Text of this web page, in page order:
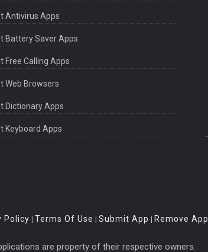
Antivirus Apps
Battery Saver Apps
Free Calling Apps
Web Browsers
Dictionary Apps
Keyboard Apps
Policy | Terms Of Use | Submit App | Remove App
are property of their respective owners.